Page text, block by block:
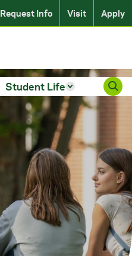
Student Life
Apply
Visit
Request Info